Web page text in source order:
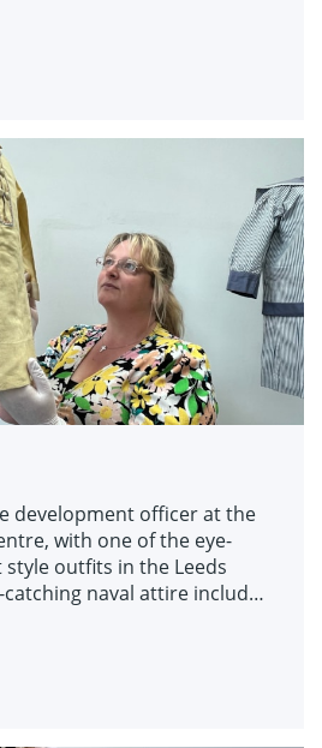
looks which became
during the late 19th
The suits are among an
at Leeds Discovery
on centuries of fabulous
development officer at the
with one of the eye-
outfits in the Leeds
naval attire includes
looks which became
during the late 19th
The suits are among an